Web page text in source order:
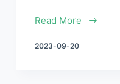
Read More
2023-09-20